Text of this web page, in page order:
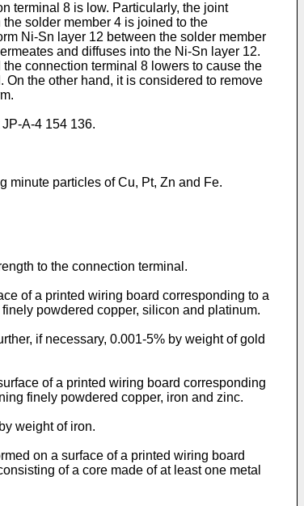
terminal 8 is low. Particularly, the joint
solder member 4 is joined to the
Ni-Sn layer 12 between the solder member
and diffuses into the Ni-Sn layer 12.
connection terminal 8 lowers to cause the
the other hand, it is considered to remove
JP-A-4 154 136.
minute particles of Cu, Pt, Zn and Fe.
to the connection terminal.
of a printed wiring board corresponding to a
powdered copper, silicon and platinum.
if necessary, 0.001-5% by weight of gold
of a printed wiring board corresponding
finely powdered copper, iron and zinc.
weight of iron.
on a surface of a printed wiring board
of a core made of at least one metal